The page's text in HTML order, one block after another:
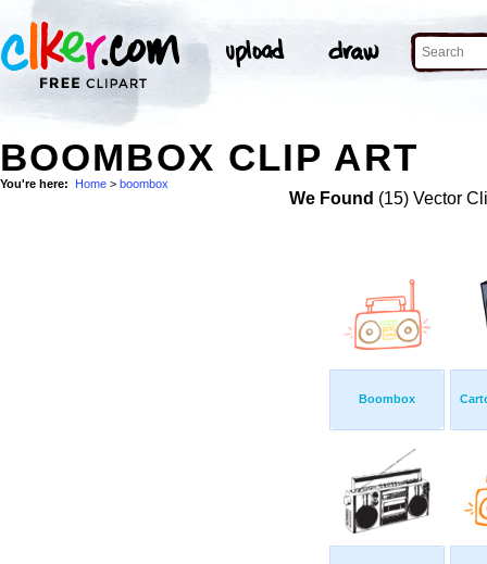
BOOMBOX CLIP ART
You're here: Home > boombox
We Found (15) Vector
Boombox